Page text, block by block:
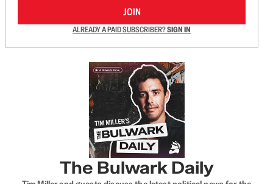
JOIN
ALREADY A PAID SUBSCRIBER?SIGN IN
The Bulwark Daily